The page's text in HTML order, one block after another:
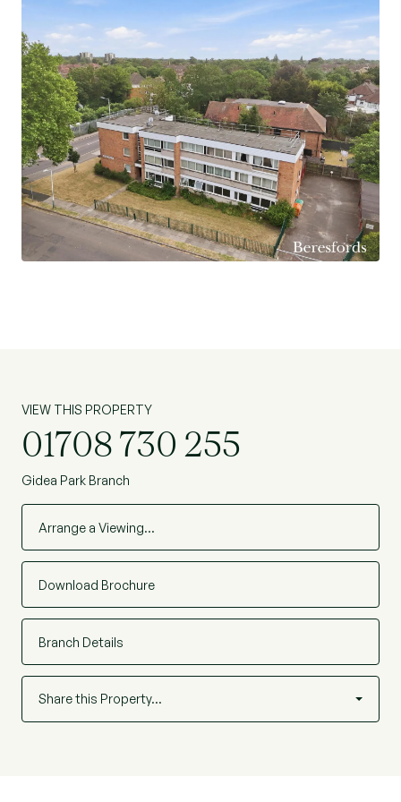
VIEW THIS PROPERTY
01708 730 255
Gidea Park Branch
Arrange a Viewing…
Download Brochure
Branch Details
Share this Property…